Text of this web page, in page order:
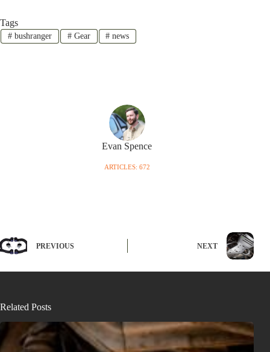
Tags
#bushranger #Gear # news
Evan Spence
ARTICLES: 672
PREVIOUS NEXT
Related Posts